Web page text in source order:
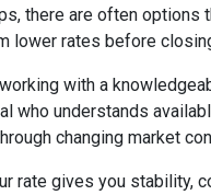
there are often options
lower rates before
with a
who understands
changing market
rate gives you stability,